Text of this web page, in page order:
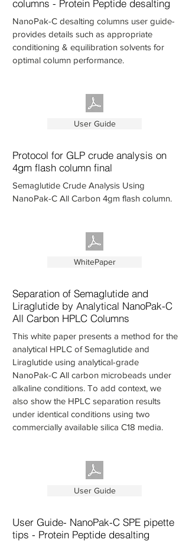
columns - Protein Peptide desalting
NanoPak-C desalting columns user guide-
provides details such as appropriate
conditioning & equilibration solvents for
optimal column performance.
User Guide
Protocol for GLP crude analysis on
4gm flash column final
Semaglutide Crude Analysis Using
NanoPak-C All Carbon 4gm flash column.
WhitePaper
Separation of Semaglutide and
Liraglutide by Analytical NanoPak-C
All Carbon HPLC Columns
This white paper presents a method for the
analytical HPLC of Semaglutide and
Liraglutide using analytical-grade
NanoPak-C All carbon microbeads under
alkaline conditions. To add context, we
also show the HPLC separation results
under identical conditions using two
commercially available silica C18 media.
User Guide
User Guide- NanoPak-C SPE pipette
tips - Protein Peptide desalting